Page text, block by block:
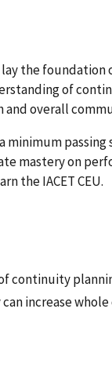
the
of
overall
minimum
mastery on
the IACET CEU.
continuity
increase